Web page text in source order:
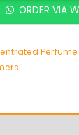
ORDER VIA